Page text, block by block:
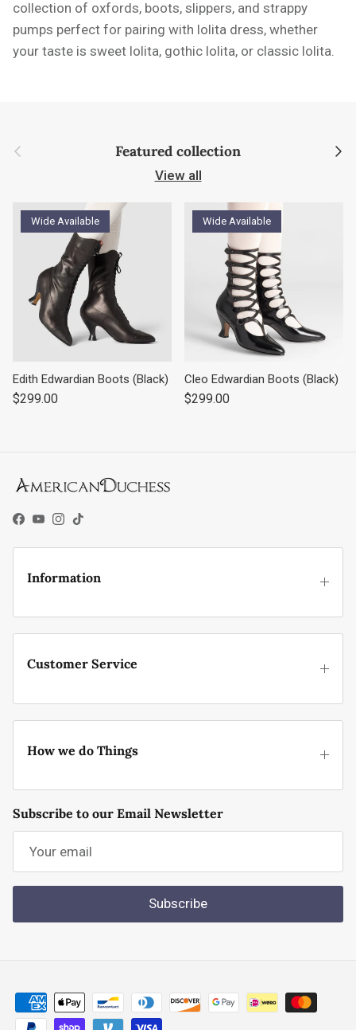
collection of oxfords, boots, slippers, and strappy
pumps perfect for pairing with lolita dress, whether
your taste is sweet lolita, gothic lolita, or classic lolita.
Previous Featured collection Next
View all
Wide Available
Edith Edwardian Boots (Black)
Regular price
$299.00
Wide Available
Cleo Edwardian Boots (Black)
Regular price
$299.00
Facebook
YouTube
Instagram
TikTok
Information
Customer Service
How we do Things
Subscribe to our Email Newsletter
Subscribe